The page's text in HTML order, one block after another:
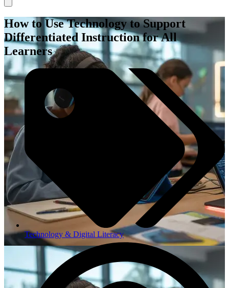
How to Use Technology to Support
Differentiated Instruction for All
Learners
Technology & Digital Literacy